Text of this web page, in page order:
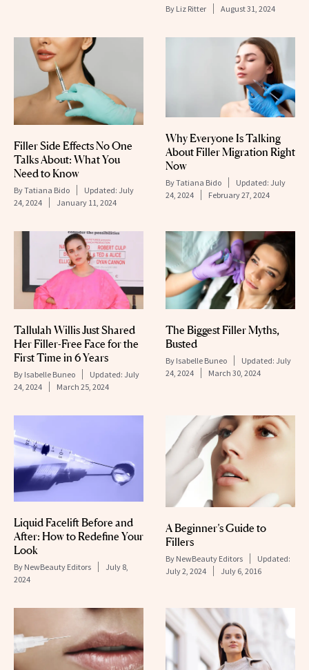
By Liz Ritter August 31, 2024
Filler Side Effects No One
Talks About: What You
Need to Know
ByTatiana Bido Updated: July
24, 2024
January 11, 2024
Why Everyone Is Talking
About Filler Migration Right
Now
ByTatiana Bido Updated: July
24, 2024
February 27, 2024
Tallulah Willis Just Shared
Her Filler-Free Face for the
First Time in 6 Years
By Isabelle Buneo Updated: July
24, 2024
March 25, 2024
The Biggest Filler Myths,
Busted
By Isabelle Buneo Updated: July
24, 2024
March 30, 2024
Liquid Facelift Before and
After: How to Redefine Your
Look
By NewBeauty Editors
July 8,
2024
A Beginner’s Guide to
Fillers
By NewBeauty Editors
Updated:
July 2, 2024
July 6, 2016